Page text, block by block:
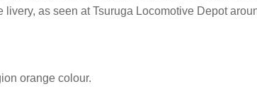
as seen at Tsuruga Locomotive Depot
orange colour.